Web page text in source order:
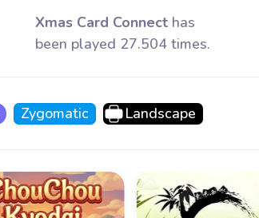
Xmas Card Connecthas
been played 27.504 times.
Zygomatic Landscape